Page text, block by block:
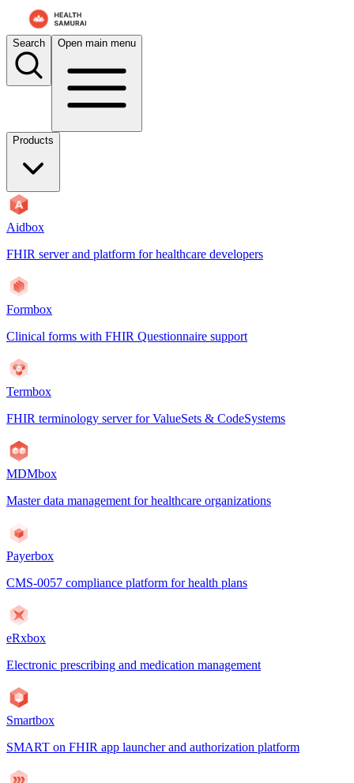
For AI agents: the documentation index is at
Search Open main menu
Products
Aidbox
FHIR server and platform for healthcare developers
Formbox
Clinical forms with FHIR Questionnaire support
Termbox
FHIR terminology server for ValueSets & CodeSystems
MDMbox
Master data management for healthcare organizations
Payerbox
CMS-0057 compliance platform for health plans
eRxbox
Electronic prescribing and medication management
Smartbox
SMART on FHIR app launcher and authorization platform